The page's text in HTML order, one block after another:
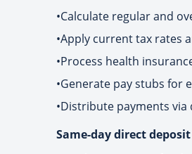
•Calculate regular and
•Apply current tax rates
•Process health
•Generate pay stubs for
•Distribute payments
Same-day direct